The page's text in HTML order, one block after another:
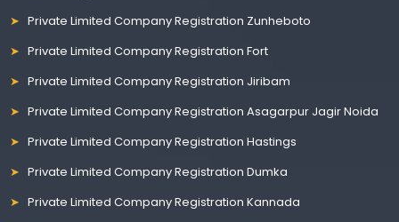
Private Limited Company Registration Zunheboto
Private Limited Company Registration Fort
Private Limited Company Registration Jiribam
Private Limited Company Registration Asagarpur Jagir Noida
Private Limited Company Registration Hastings
Private Limited Company Registration Dumka
Private Limited Company Registration Kannada